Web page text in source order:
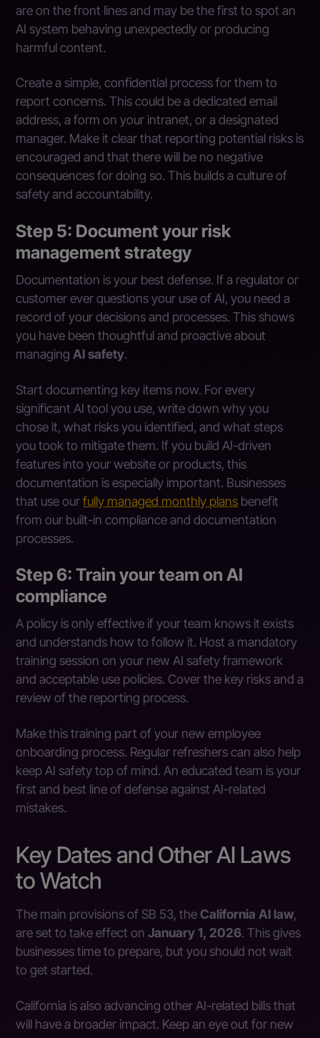
are on the front lines and may be the first to spot an
AI system behaving unexpectedly or producing
harmful content.
Create a simple, confidential process for them to
report concerns. This could be a dedicated email
address, a form on your intranet, or a designated
manager. Make it clear that reporting potential risks is
encouraged and that there will be no negative
consequences for doing so. This builds a culture of
safety and accountability.
Step 5: Document your risk
management strategy
Documentation is your best defense. If a regulator or
customer ever questions your use of AI, you need a
record of your decisions and processes. This shows
you have been thoughtful and proactive about
managingAI safety.
Start documenting key items now. For every
significant AI tool you use, write down why you
chose it, what risks you identified, and what steps
you took to mitigate them. If you build AI-driven
features into your website or products, this
documentation is especially important. Businesses
that use ourfully managed monthly plans benefit
from our built-in compliance and documentation
processes.
Step 6: Train your team on AI
compliance
A policy is only effective if your team knows it exists
and understands how to follow it. Host a mandatory
training session on your new AI safety framework
and acceptable use policies. Cover the key risks and a
review of the reporting process.
Make this training part of your new employee
onboarding process. Regular refreshers can also help
keep AI safety top of mind. An educated team is your
first and best line of defense against AI-related
mistakes.
Key Dates and Other AI Laws
to Watch
The main provisions of SB 53, theCalifornia AI law,
are set to take effect onJanuary 1, 2026. This gives
businesses time to prepare, but you should not wait
to get started.
California is also advancing other AI-related bills that
will have a broader impact. Keep an eye out for new